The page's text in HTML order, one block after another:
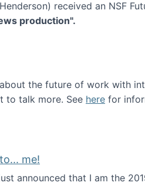
received an NSF
production".
production
the future of work with
to talk more. See here for
me!
announced that I am the